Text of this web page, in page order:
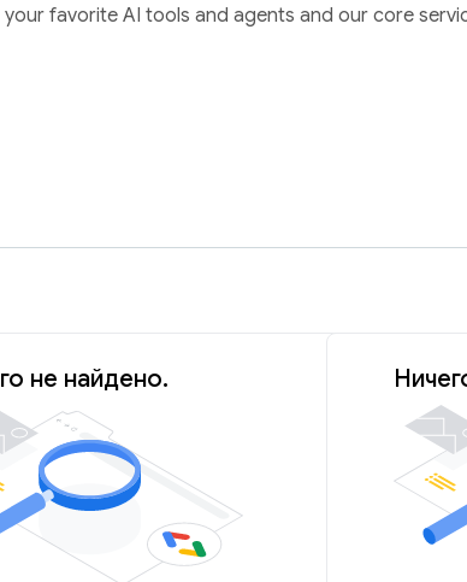
favorite AI tools and agents and our core
не найдено.